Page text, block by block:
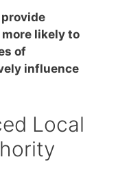
likely to
of
influence
Local